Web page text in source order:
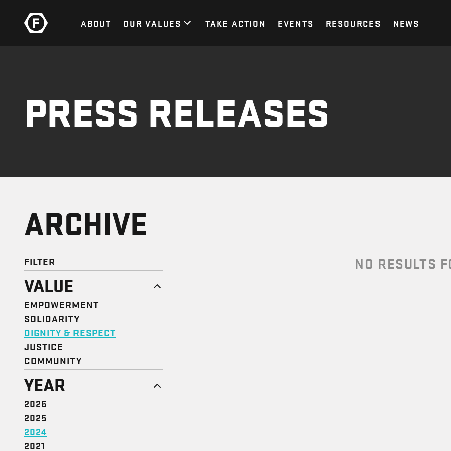
ABOUT OUR VALUES TAKE ACTION EVENTS RESOURCES NEWS
PRESS RELEASES
ARCHIVE
FILTER
VALUE
EMPOWERMENT
SOLIDARITY
DIGNITY & RESPECT
JUSTICE
COMMUNITY
YEAR
2026
2025
2024
2021
NO RESULTS